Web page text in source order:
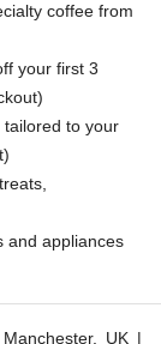
coffee from
your first 3
to your
and appliances
UK |